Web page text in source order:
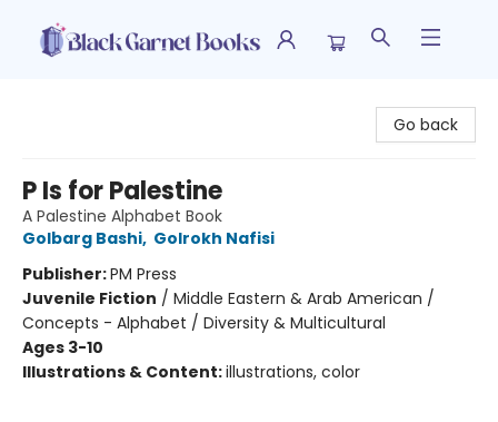
Go back
P Is for Palestine
A Palestine Alphabet Book
Golbarg Bashi, Golrokh Nafisi
Publisher:PM Press
Juvenile Fiction / Middle Eastern & Arab American /
Concepts - Alphabet / Diversity & Multicultural
Ages 3-10
Illustrations & Content:illustrations, color